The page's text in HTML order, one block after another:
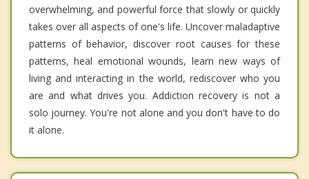
overwhelming, and powerful force that slowly or quickly
takes over all aspects of one's life. Uncover maladaptive
patterns of behavior, discover root causes for these
patterns, heal emotional wounds, learn new ways of
living and interacting in the world, rediscover who you
are and what drives you. Addiction recovery is not a
solo journey. You're not alone and you don't have to do
it alone.